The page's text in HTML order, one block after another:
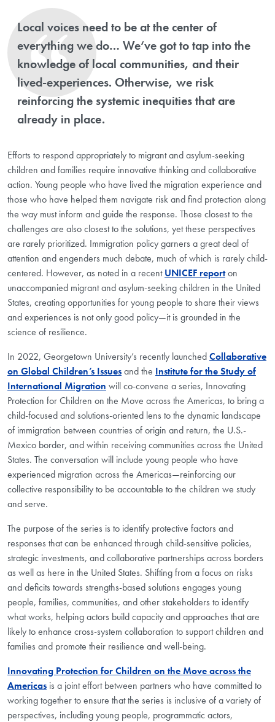
Local voices need to be at the center of
everything we do… We‘ve got to tap into the
knowledge of local communities, and their
lived-experiences. Otherwise, we risk
reinforcing the systemic inequities that are
already in place.
Efforts to respond appropriately to migrant and asylum-seeking
children and families require innovative thinking and collaborative
action. Young people who have lived the migration experience and
those who have helped them navigate risk and find protection along
the way must inform and guide the response. Those closest to the
challenges are also closest to the solutions, yet these perspectives
are rarely prioritized. Immigration policy garners a great deal of
attention and engenders much debate, much of which is rarely child-
centered. However, as noted in a recentUNICEF reporton
unaccompanied migrant and asylum-seeking children in the United
States, creating opportunities for young people to share their views
and experiences is not only good policy—it is grounded in the
science of resilience.
In 2022, Georgetown University’s recently launchedCollaborative
on Global Children’s Issuesand the Institute for the Study of
International Migration will co-convene a series, Innovating
Protection for Children on the Move across the Americas, to bring a
child-focused and solutions-oriented lens to the dynamic landscape
of immigration between countries of origin and return, the U.S.-
Mexico border, and within receiving communities across the United
States. The conversation will include young people who have
experienced migration across the Americas—reinforcing our
collective responsibility to be accountable to the children we study
and serve.
The purpose of the series is to identify protective factors and
responses that can be enhanced through child-sensitive policies,
strategic investments, and collaborative partnerships across borders
as well as here in the United States. Shifting from a focus on risks
and deficits towards strengths-based solutions engages young
people, families, communities, and other stakeholders to identify
what works, helping actors build capacity and approaches that are
likely to enhance cross-system collaboration to support children and
families and promote their resilience and well-being.
Innovating Protection for Children on the Move across the
Americas is a joint effort between partners who have committed to
working together to ensure that the series is inclusive of a variety of
perspectives, including young people, programmatic actors,